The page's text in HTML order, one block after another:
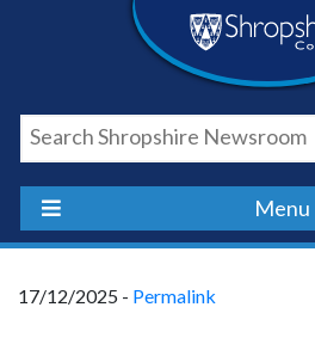
Council
Menu
17/12/2025 - Permalink